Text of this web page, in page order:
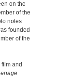
on the
of the
notes
founded
of the
and